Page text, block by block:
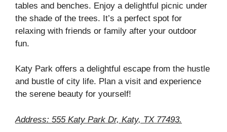
tables and benches. Enjoy a delightful picnic under
the shade of the trees. It’s a perfect spot for
relaxing with friends or family after your outdoor
fun.
Katy Park offers a delightful escape from the hustle
and bustle of city life. Plan a visit and experience
the serene beauty for yourself!
Address: 555 Katy Park Dr, Katy, TX 77493.